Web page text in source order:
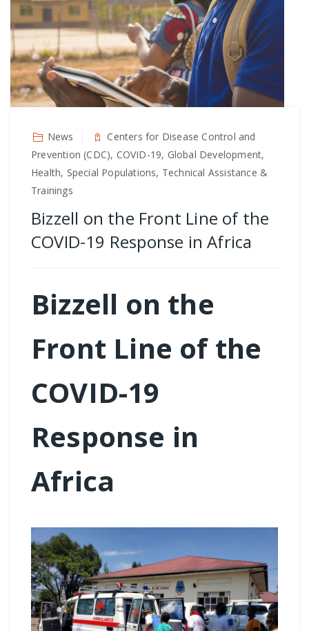
News
Centers for Disease Control and
Prevention (CDC), COVID-19, Global Development,
Health, Special Populations, Technical Assistance &
Trainings
Bizzell on the Front Line of the
COVID-19 Response in Africa
Bizzell on the
Front Line of the
COVID-19
Response in
Africa